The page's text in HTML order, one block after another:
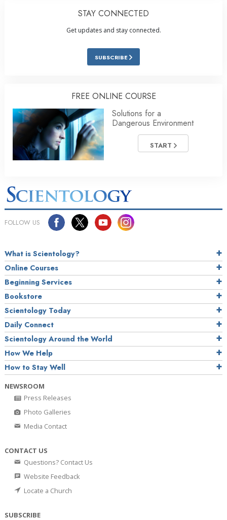
STAY CONNECTED
Get updates and stay connected.
SUBSCRIBE
FREE ONLINE COURSE
Solutions for a
Dangerous Environment
START
FOLLOW US
What is Scientology?
Online Courses
Beginning Services
Bookstore
Scientology Today
Daily Connect
Scientology Around the World
How We Help
How to Stay Well
NEWSROOM
Press Releases
Photo Galleries
Media Contact
CONTACT US
Questions? Contact Us
Website Feedback
Locate a Church
SUBSCRIBE